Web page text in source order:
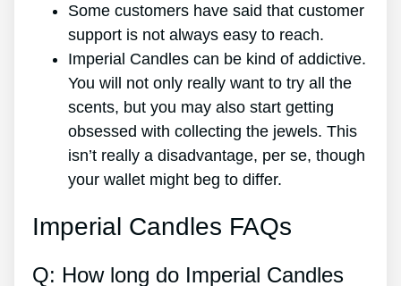
Some customers have said that customer
support is not always easy to reach.
Imperial Candles can be kind of addictive.
You will not only really want to try all the
scents, but you may also start getting
obsessed with collecting the jewels. This
isn’t really a disadvantage, per se, though
your wallet might beg to differ.
Imperial Candles FAQs
Q: How long do Imperial Candles